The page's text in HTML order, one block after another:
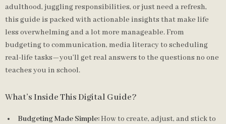
adulthood, juggling responsibilities, or just need a refresh,
this guide is packed with actionable insights that make life
less overwhelming and a lot more manageable. From
budgeting to communication, media literacy to scheduling
real-life tasks—you’ll get real answers to the questions no one
teaches you in school.
What’s Inside This Digital Guide?
Budgeting Made Simple:How to create, adjust, and stick to